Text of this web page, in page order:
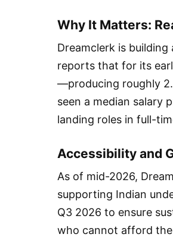
Why It Matters:
Dreamclerk is
reports that for its
—producing roughly
seen a median salary
landing roles in full-
Accessibility and
As of mid-2026,
supporting Indian
Q3 2026 to ensure
who cannot afford